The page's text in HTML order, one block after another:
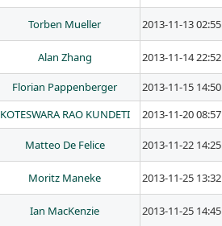
Torben Mueller 2013-11-13 02:55
Alan Zhang 2013-11-14 22:52
Florian Pappenberger 2013-11-15 14:50
KOTESWARA RAO KUNDETI 2013-11-20 08:57
Matteo De Felice 2013-11-22 14:25
Moritz Maneke 2013-11-25 13:32
Ian MacKenzie 2013-11-25 14:45